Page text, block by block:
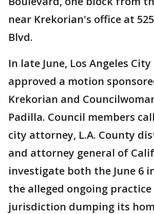
near Krekorian's office at
Blvd.
In late June, Los Angeles
approved a motion
Krekorian and
Padilla. Council members
city attorney, L.A. County
and attorney general of
investigate both the June 6
the alleged ongoing
jurisdiction dumping its